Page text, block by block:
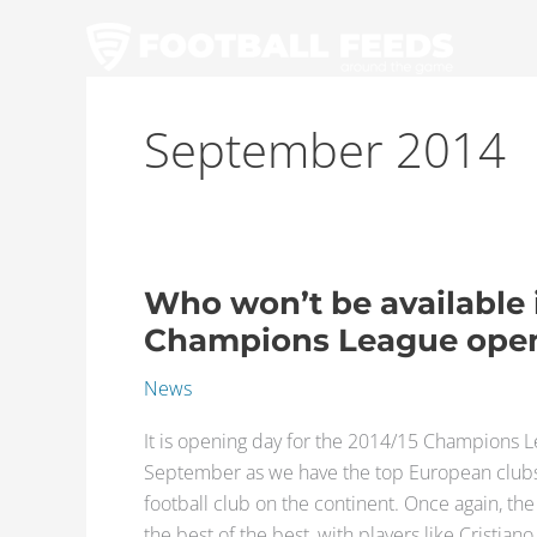
September 2014
Who won’t be available
Champions League
News
It is opening day for the 2014/15 Champions
September as we have the top European
football club on the continent. Once again,
Who
won’t
available
the
2014/15
Champions